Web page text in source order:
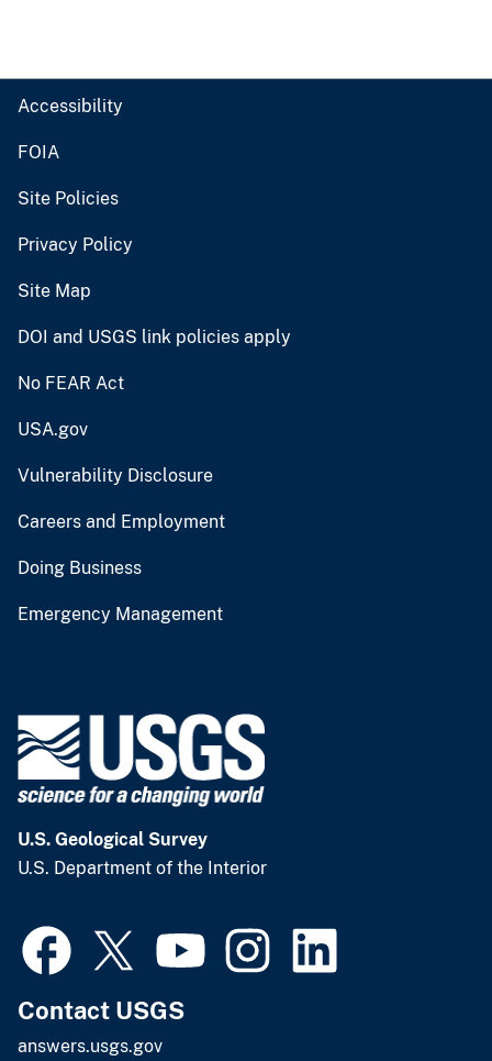
Accessibility
FOIA
Site Policies
Privacy Policy
Site Map
DOI and USGS link policies apply
No FEAR Act
USA.gov
Vulnerability Disclosure
Careers and Employment
Doing Business
Emergency Management
U.S. Geological Survey
U.S. Department of the Interior
Contact USGS
answers.usgs.gov